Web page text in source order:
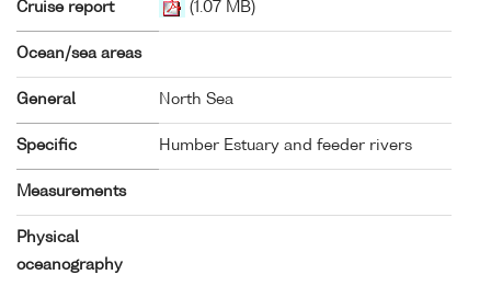
Cruise report (1.07 MB)
Ocean/sea areas
General North Sea
Specific Humber Estuary and feeder rivers
Measurements
Physical
oceanography